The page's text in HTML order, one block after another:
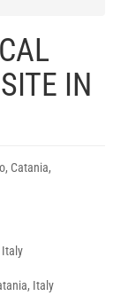
IN
Catania,
Italy
Italy